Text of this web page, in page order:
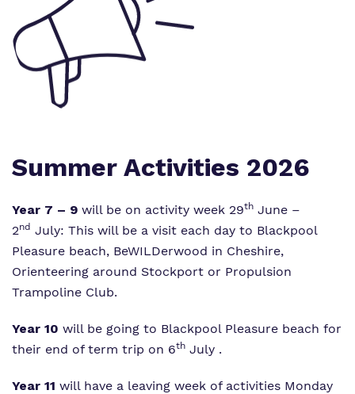
What we do
Our team
Proprietor
Policies
Curriculum
SEND Department
Clinical therapy
Safeguarding
Important Information
Newsletters
Attendance
Referrals and admissions
Student Area
Information
Summer Activities 2026
Year 7 – 9 will be on activity week 29th June –
2nd July: This will be a visit each day to Blackpool
Pleasure beach, BeWILDerwood in Cheshire,
Orienteering around Stockport or Propulsion
Trampoline Club.
Year 10 will be going to Blackpool Pleasure beach for
their end of term trip on 6th July .
Year 11 will have a leaving week of activities Monday